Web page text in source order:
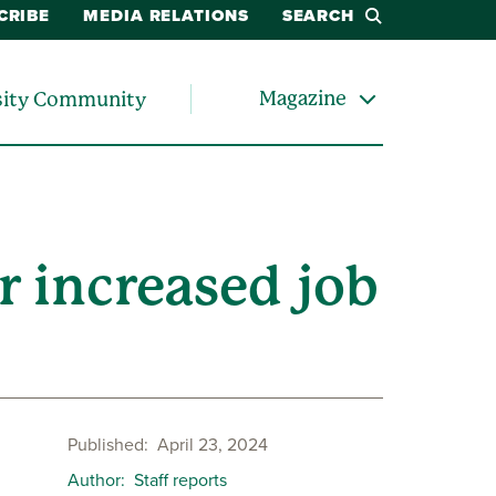
MEDIA RELATIONS SEARCH
Community Magazine
increased job
Published April 23, 2024
Author Staff reports